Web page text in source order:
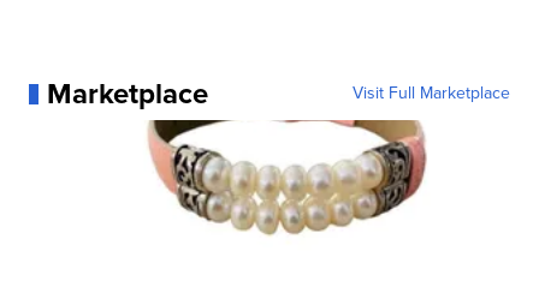
Marketplace Visit Full Marketplace